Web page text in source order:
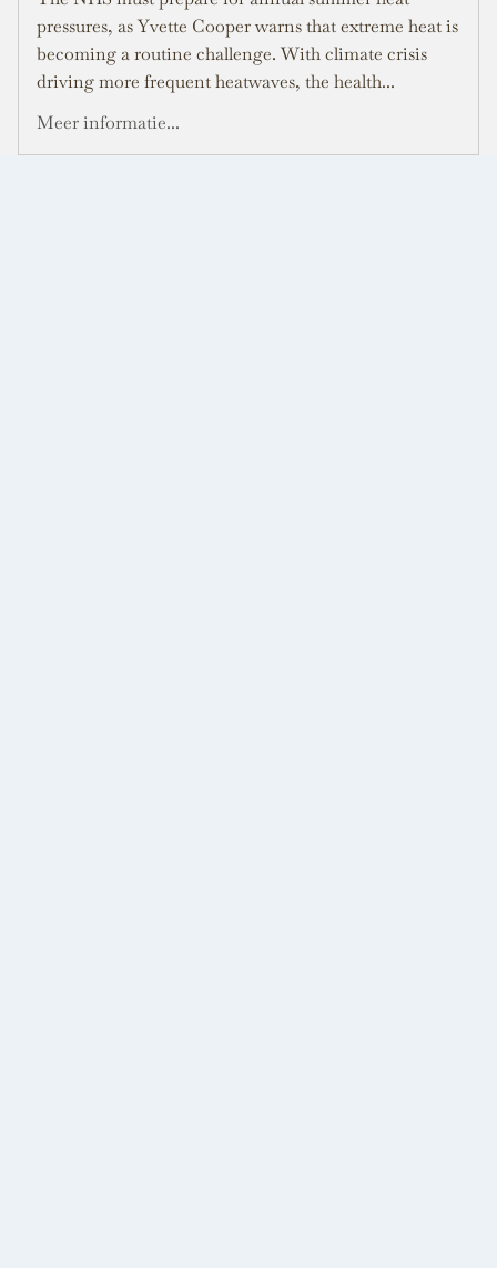
pressures, as Yvette Cooper warns that extreme heat is
becoming a routine challenge. With climate crisis
driving more frequent heatwaves, the health...
Meer informatie...